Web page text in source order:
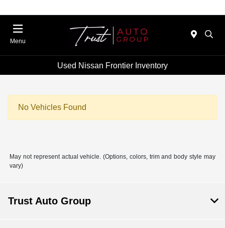
Menu
Used Nissan Frontier Inventory
No Vehicles Found
May not represent actual vehicle. (Options, colors, trim and body style may
vary)
Trust Auto Group